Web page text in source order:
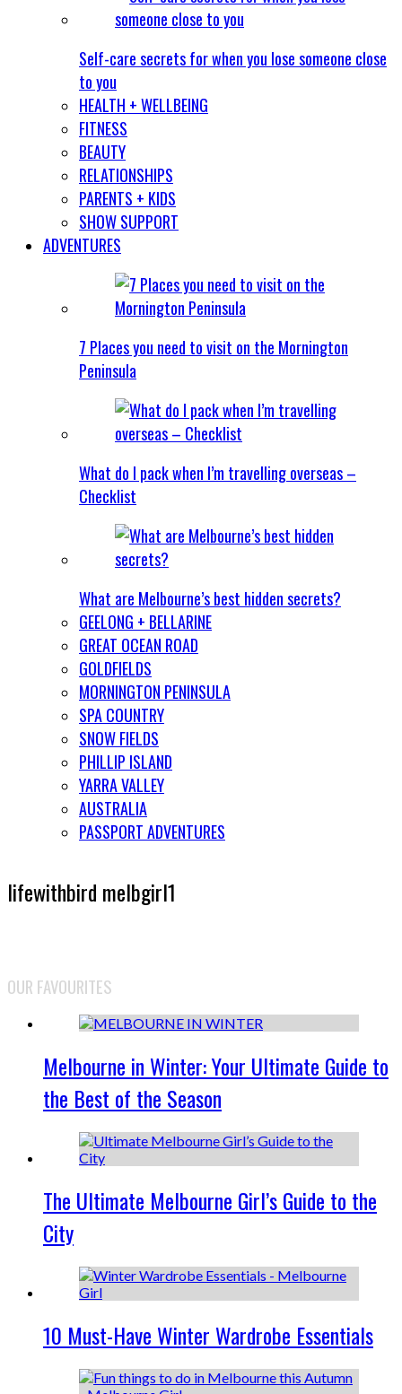
Self-care secrets for when you lose someone close
to you
HEALTH + WELLBEING
FITNESS
BEAUTY
RELATIONSHIPS
PARENTS + KIDS
SHOW SUPPORT
ADVENTURES
7 Places you need to visit on the Mornington
Peninsula
What do I pack when I’m travelling overseas –
Checklist
What are Melbourne’s best hidden secrets?
GEELONG + BELLARINE
GREAT OCEAN ROAD
GOLDFIELDS
MORNINGTON PENINSULA
SPA COUNTRY
SNOW FIELDS
PHILLIP ISLAND
YARRA VALLEY
AUSTRALIA
PASSPORT ADVENTURES
lifewithbird melbgirl1
OUR FAVOURITES
Melbourne in Winter: Your Ultimate Guide to
the Best of the Season
The Ultimate Melbourne Girl’s Guide to the
City
10 Must-Have Winter Wardrobe Essentials